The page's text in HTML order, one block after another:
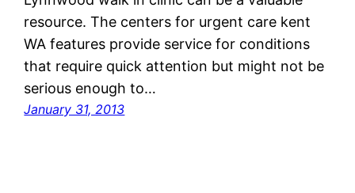
resource. The centers for urgent care kent
WA features provide service for conditions
that require quick attention but might not be
serious enough to…
January 31, 2013